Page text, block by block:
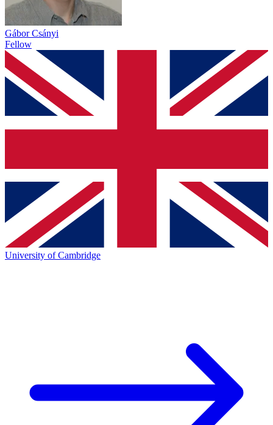
Gábor Csányi
Fellow
University of Cambridge